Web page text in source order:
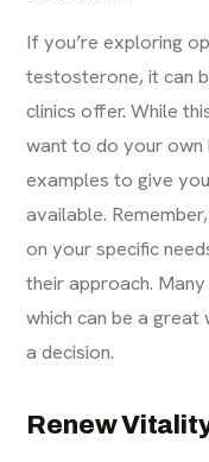
If you’re exploring
testosterone, it can
clinics offer. While
want to do your
examples to give
available.
on your specific
their approach.
which can be a
a decision.
Renew